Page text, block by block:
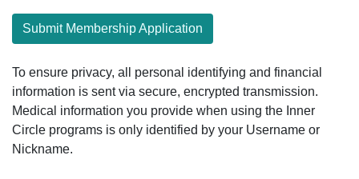
Submit Membership Application
To ensure privacy, all personal identifying and financial
information is sent via secure, encrypted transmission.
Medical information you provide when using the Inner
Circle programs is only identified by your Username or
Nickname.